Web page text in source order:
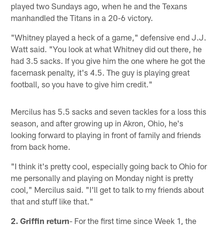
played two Sundays ago, when he and the Texans
manhandled the Titans in a 20-6 victory.
"Whitney played a heck of a game," defensive end J.J.
Watt said. "You look at what Whitney did out there, he
had 3.5 sacks. If you give him the one where he got the
facemask penalty, it's 4.5. The guy is playing great
football, so you have to give him credit."
Mercilus has 5.5 sacks and seven tackles for a loss this
season, and after growing up in Akron, Ohio, he's
looking forward to playing in front of family and friends
from back home.
"I think it's pretty cool, especially going back to Ohio for
me personally and playing on Monday night is pretty
cool," Mercilus said. "I'll get to talk to my friends about
that and stuff like that."
2. Griffin return- For the first time since Week 1, the